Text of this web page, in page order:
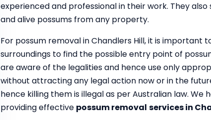
experienced and professional in their work. They
and alive possums from any property.
For possum removal in Chandlers Hill, it is
surroundings to find the possible entry point of
are aware of the legalities and hence use only
without attracting any legal action now or in the
hence killing them is illegal as per Australian law.
providing effective possum removal services in